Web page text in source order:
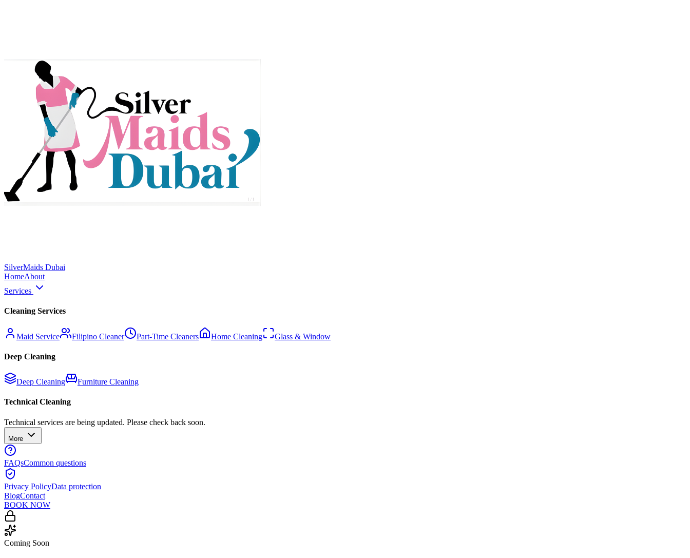
SilverMaids Dubai
HomeAbout
Services
Cleaning Services
Maid Service Filipino Cleaner Part-Time Cleaners Home Cleaning Glass & Window
Deep Cleaning
Deep Cleaning Furniture Cleaning
Technical Cleaning
Technical services are being updated. Please check back soon.
More
FAQsCommon questions
Privacy PolicyData protection
BlogContact
BOOK NOW
Coming Soon